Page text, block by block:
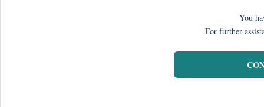
You
For further